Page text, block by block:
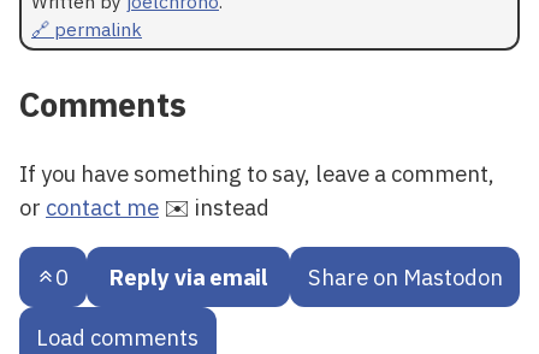
🔗 permalink
Comments
If you have something to say, leave a comment,
or contact me ✉️ instead
0 Reply via email Share on Mastodon
Load comments